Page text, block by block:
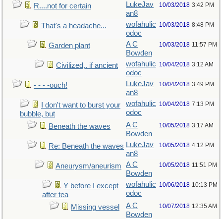
R....not for certain
LukeJav
an8
10/03/2018 3:42 PM
That's a headache...
wofahulic
odoc
10/03/2018 8:48 PM
Garden plant
A C
Bowden
10/03/2018 11:57 PM
Civilized,. if ancient
wofahulic
odoc
10/04/2018 3:12 AM
- - - -ouch!
LukeJav
an8
10/04/2018 3:49 PM
I don't want to burst your
bubble, but
wofahulic
odoc
10/04/2018 7:13 PM
Beneath the waves
A C
Bowden
10/05/2018 3:17 AM
Re: Beneath the waves LukeJav
an8
10/05/2018 4:12 PM
Aneurysm/aneurism
A C
Bowden
10/05/2018 11:51 PM
Y before I except
after tea
wofahulic
odoc
10/06/2018 10:13 PM
Missing vessel
A C
Bowden
10/07/2018 12:35 AM